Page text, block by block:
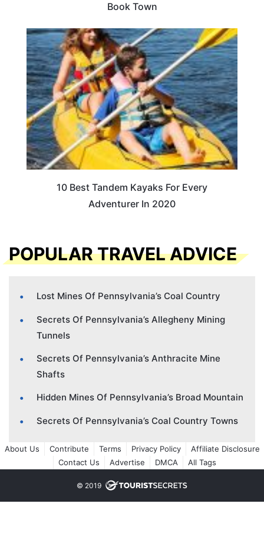
Book Town
10 Best Tandem Kayaks For Every
Adventurer In 2020
POPULAR TRAVEL ADVICE
Lost Mines Of Pennsylvania’s Coal Country
Secrets Of Pennsylvania’s Allegheny Mining
Tunnels
Secrets Of Pennsylvania’s Anthracite Mine
Shafts
Hidden Mines Of Pennsylvania’s Broad Mountain
Secrets Of Pennsylvania’s Coal Country Towns
About Us Contribute Terms Privacy Policy
Affiliate Disclosure
Contact Us
Advertise DMCA All Tags
© 2019